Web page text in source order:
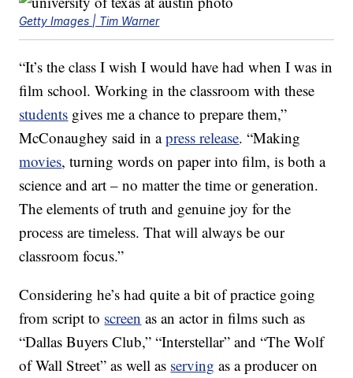
Getty Images | Tim Warner
“It’s the class I wish I would have had when I was in
film school. Working in the classroom with these
students gives me a chance to prepare them,”
McConaughey said in apress release. “Making
movies, turning words on paper into film, is both a
science and art – no matter the time or generation.
The elements of truth and genuine joy for the
process are timeless. That will always be our
classroom focus.”
Considering he’s had quite a bit of practice going
from script to screen as an actor in films such as
“Dallas Buyers Club,” “Interstellar” and “The Wolf
of Wall Street” as well as serving as a producer on